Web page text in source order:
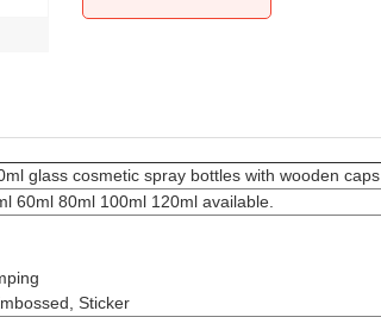
glass cosmetic spray bottles with wooden caps
60ml 80ml 100ml 120ml available.
Sticker